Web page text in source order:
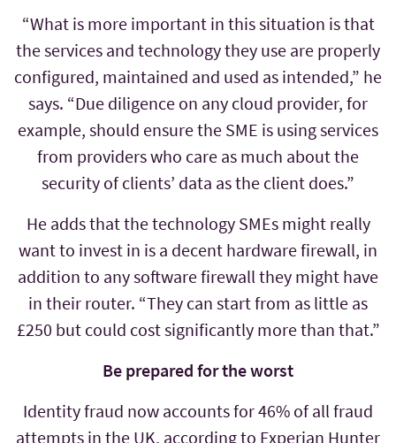
“What is more important in this situation is that
the services and technology they use are properly
configured, maintained and used as intended,” he
says. “Due diligence on any cloud provider, for
example, should ensure the SME is using services
from providers who care as much about the
security of clients’ data as the client does.”
He adds that the technology SMEs might really
want to invest in is a decent hardware firewall, in
addition to any software firewall they might have
in their router. “They can start from as little as
£250 but could cost significantly more than that.”
Be prepared for the worst
Identity fraud now accounts for 46% of all fraud
attempts in the UK, according to Experian Hunter